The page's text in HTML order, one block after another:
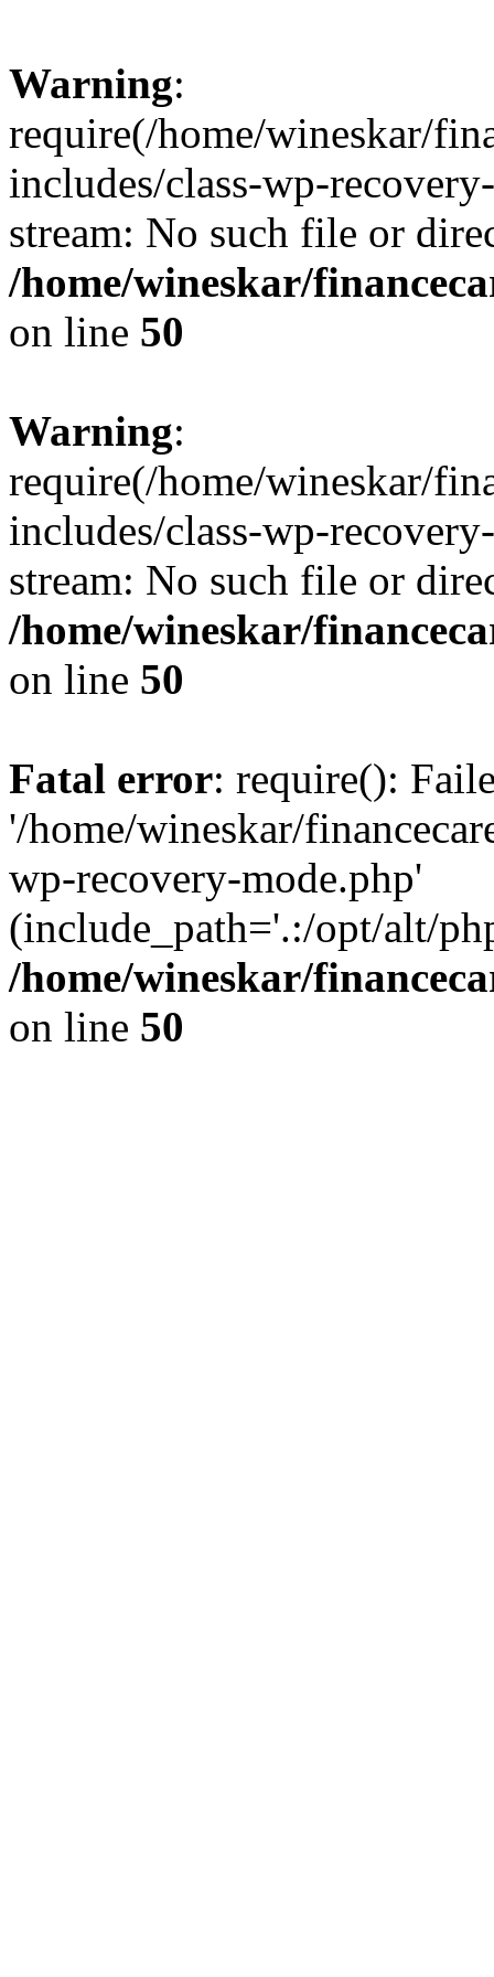
Warning:
require(/home/wineskar/
includes/class-wp-
stream: No such file or
/home/wineskar/
on line 50
Warning:
require(/home/wineskar/
includes/class-wp-
stream: No such file or
/home/wineskar/
on line 50
Fatal error: require():
'/home/wineskar/
wp-recovery-mode.php'
(include_path='.:/opt/alt/
/home/wineskar/
on line 50